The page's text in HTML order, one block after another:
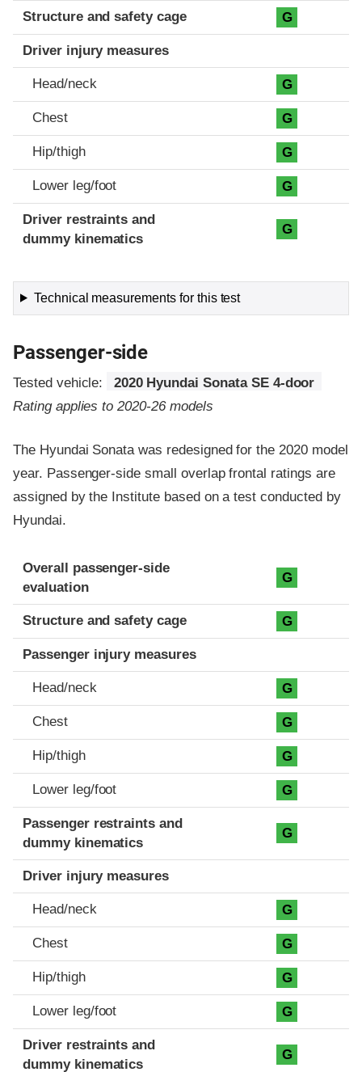
Structure and safety cage G
Driver injury measures
Head/neck G
Chest G
Hip/thigh G
Lower leg/foot G
Driver restraints and
dummy kinematics
G
Technical measurements for this test
Passenger-side
Tested vehicle:
2020 Hyundai Sonata SE 4-door
Rating applies to 2020-26 models
The Hyundai Sonata was redesigned for the 2020 model
year. Passenger-side small overlap frontal ratings are
assigned by the Institute based on a test conducted by
Hyundai.
Evaluation criteria
Rating
Overall passenger-side
evaluation
G
Structure and safety cage G
Passenger injury measures
Head/neck G
Chest G
Hip/thigh G
Lower leg/foot G
Passenger restraints and
dummy kinematics
G
Driver injury measures
Head/neck G
Chest G
Hip/thigh G
Lower leg/foot G
Driver restraints and
dummy kinematics
G